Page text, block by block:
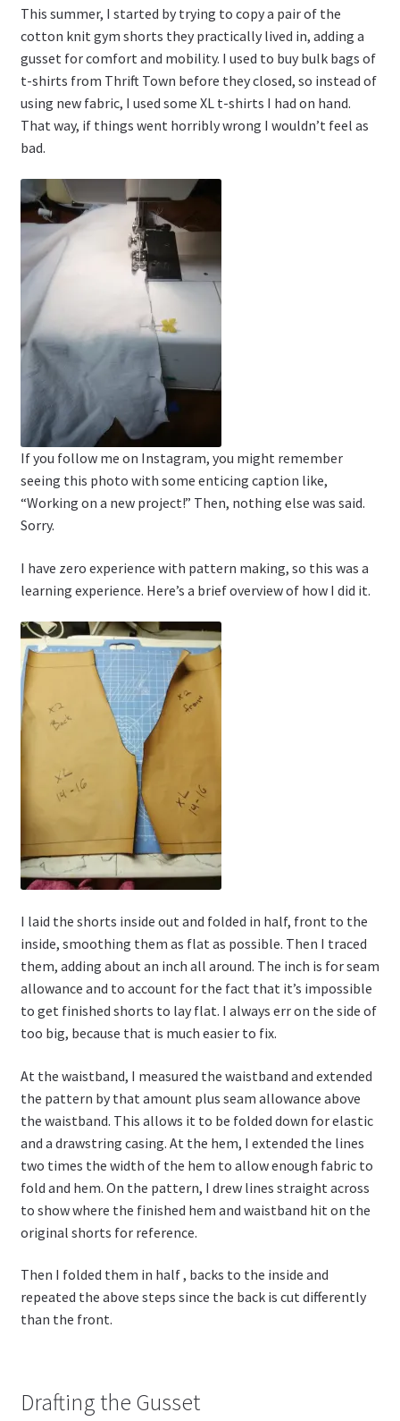
This summer, I started by trying to copy a pair of the
cotton knit gym shorts they practically lived in, adding a
gusset for comfort and mobility. I used to buy bulk bags of
t-shirts from Thrift Town before they closed, so instead of
using new fabric, I used some XL t-shirts I had on hand.
That way, if things went horribly wrong I wouldn’t feel as
bad.
If you follow me on Instagram, you might remember
seeing this photo with some enticing caption like,
“Working on a new project!” Then, nothing else was said.
Sorry.
I have zero experience with pattern making, so this was a
learning experience. Here’s a brief overview of how I did it.
I laid the shorts inside out and folded in half, front to the
inside, smoothing them as flat as possible. Then I traced
them, adding about an inch all around. The inch is for seam
allowance and to account for the fact that it’s impossible
to get finished shorts to lay flat. I always err on the side of
too big, because that is much easier to fix.
At the waistband, I measured the waistband and extended
the pattern by that amount plus seam allowance above
the waistband. This allows it to be folded down for elastic
and a drawstring casing. At the hem, I extended the lines
two times the width of the hem to allow enough fabric to
fold and hem. On the pattern, I drew lines straight across
to show where the finished hem and waistband hit on the
original shorts for reference.
Then I folded them in half , backs to the inside and
repeated the above steps since the back is cut differently
than the front.
Drafting the Gusset